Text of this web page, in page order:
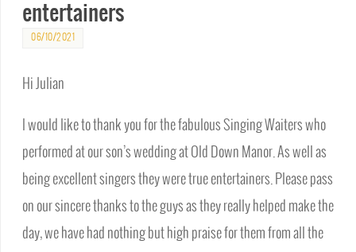
entertainers
06/10/2021
Hi Julian
I would like to thank you for the fabulous Singing Waiters who
performed at our son’s wedding at Old Down Manor. As well as
being excellent singers they were true entertainers. Please pass
on our sincere thanks to the guys as they really helped make the
day, we have had nothing but high praise for them from all the